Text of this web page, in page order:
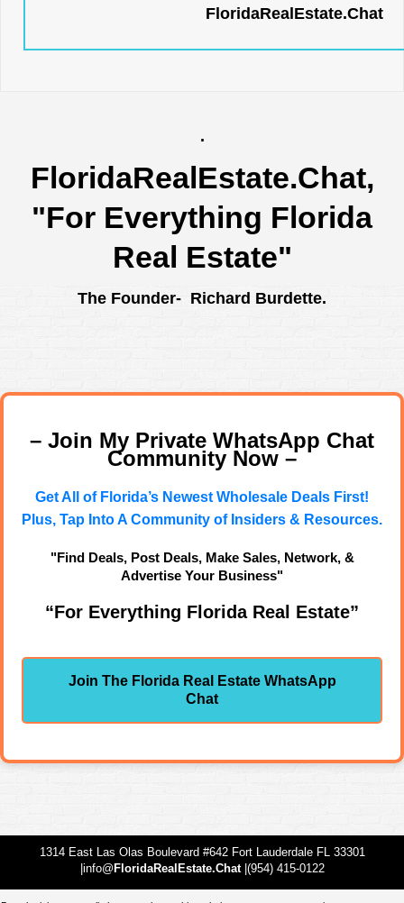
FloridaRealEstate.Chat
.
FloridaRealEstate.Chat,
"For Everything Florida
Real Estate"
The Founder- Richard Burdette.
– Join My Private WhatsApp Chat
Community Now –
Get All of Florida’s Newest Wholesale Deals First!
Plus, Tap Into A Community of Insiders & Resources.
"Find Deals, Post Deals, Make Sales, Network, &
Advertise Your Business"
“For Everything Florida Real Estate”
Join The Florida Real Estate WhatsApp
Chat
1314 East Las Olas Boulevard #642 Fort Lauderdale FL 33301
|info@ FloridaRealEstate.Chat|(954) 415-0122